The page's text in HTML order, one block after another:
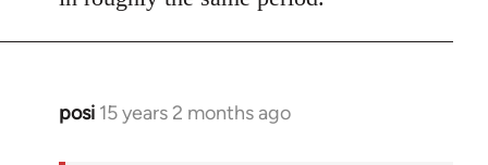
posi 15 years 2 months ago
In